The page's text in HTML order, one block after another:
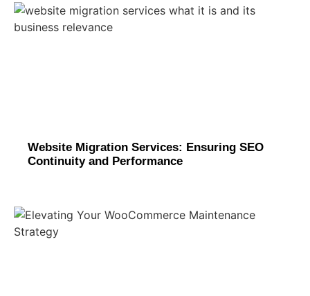
Website Migration Services: Ensuring SEO
Continuity and Performance